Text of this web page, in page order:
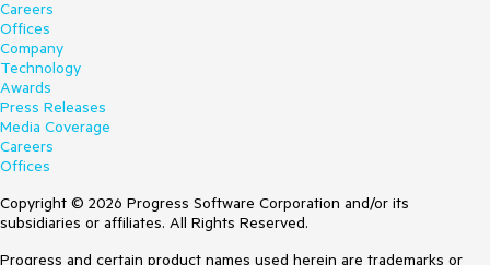
Careers
Offices
Company
Technology
Awards
Press Releases
Media Coverage
Careers
Offices
Copyright © 2026 Progress Software Corporation and/or its
subsidiaries or affiliates. All Rights Reserved.
Progress and certain product names used herein are trademarks or